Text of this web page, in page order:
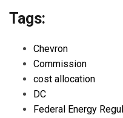
Tags:
Chevron
Commission
cost allocation
DC
Federal Energy